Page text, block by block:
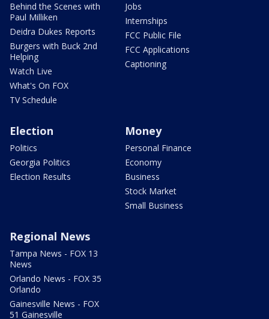
Behind the Scenes with
Paul Milliken
Deidra Dukes Reports
Burgers with Buck 2nd
Helping
Watch Live
What's On FOX
TV Schedule
Jobs
Internships
FCC Public File
FCC Applications
Captioning
Election
Politics
Georgia Politics
Election Results
Money
Personal Finance
Economy
Business
Stock Market
Small Business
Regional News
Tampa News - FOX 13
News
Orlando News - FOX 35
Orlando
Gainesville News - FOX
51 Gainesville